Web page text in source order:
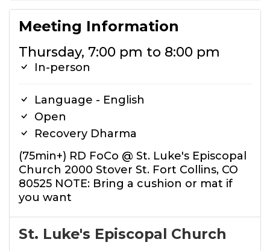
Meeting Information
Thursday, 7:00 pm to 8:00 pm
In-person
Language - English
Open
Recovery Dharma
(75min+) RD FoCo @ St. Luke's Episcopal
Church 2000 Stover St. Fort Collins, CO
80525 NOTE: Bring a cushion or mat if
you want
St. Luke's Episcopal Church